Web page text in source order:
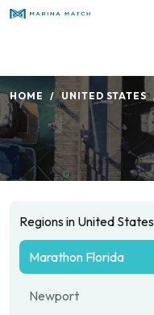
HOME UNITED STATES
Regions in United States
Marathon Florida
Newport